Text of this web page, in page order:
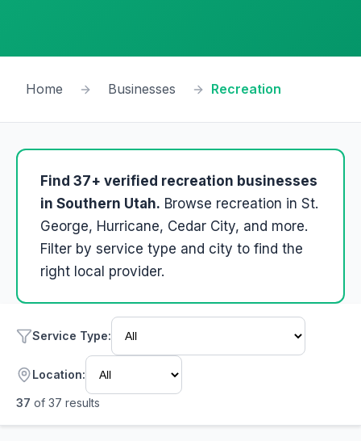
Home Businesses Recreation
Find 37+ verified recreation businesses
in Southern Utah. Browse recreation in St.
George, Hurricane, Cedar City, and more.
Filter by service type and city to find the
right local provider.
Service Type:
Location:
37 of 37 results